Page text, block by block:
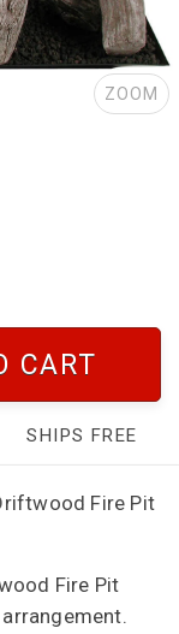
ZOOM
CART
SHIPS FREE
Fire Pit
Fire Pit